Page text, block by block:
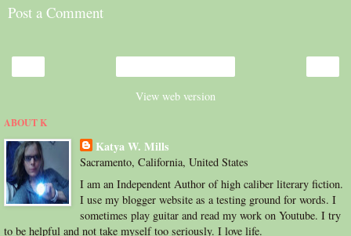
Post a Comment
View web version
ABOUT K
Katya W. Mills
Sacramento, California, United States
I am an Independent Author of high caliber literary fiction.
I use my blogger website as a testing ground for words. I
sometimes play guitar and read my work on Youtube. I try
to be helpful and not take myself too seriously. I love life.